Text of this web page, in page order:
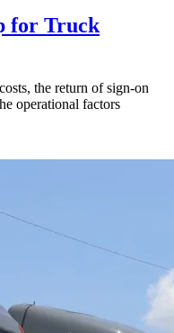
for Truck
the return of sign-on
operational factors